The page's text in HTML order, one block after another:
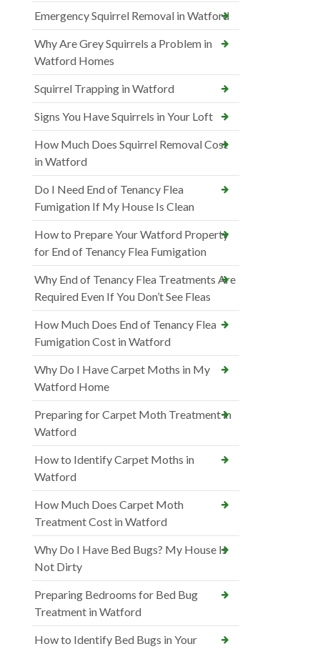
Emergency Squirrel Removal in Watford
Why Are Grey Squirrels a Problem in
Watford Homes
Squirrel Trapping in Watford
Signs You Have Squirrels in Your Loft
How Much Does Squirrel Removal Cost
in Watford
Do I Need End of Tenancy Flea
Fumigation If My House Is Clean
How to Prepare Your Watford Property
for End of Tenancy Flea Fumigation
Why End of Tenancy Flea Treatments Are
Required Even If You Don’t See Fleas
How Much Does End of Tenancy Flea
Fumigation Cost in Watford
Why Do I Have Carpet Moths in My
Watford Home
Preparing for Carpet Moth Treatment in
Watford
How to Identify Carpet Moths in
Watford
How Much Does Carpet Moth
Treatment Cost in Watford
Why Do I Have Bed Bugs? My House Is
Not Dirty
Preparing Bedrooms for Bed Bug
Treatment in Watford
How to Identify Bed Bugs in Your